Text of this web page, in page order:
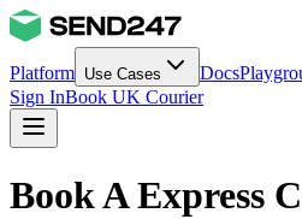
Platform Use Cases Docs
Sign InBook UK Courier
Book A Express